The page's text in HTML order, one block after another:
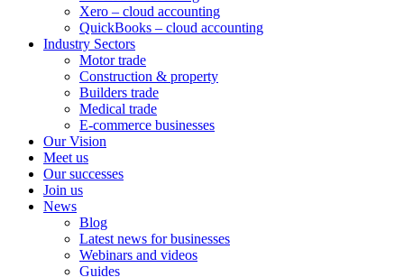
Xero – cloud accounting
QuickBooks – cloud accounting
Industry Sectors
Motor trade
Construction & property
Builders trade
Medical trade
E-commerce businesses
Our Vision
Meet us
Our successes
Join us
News
Blog
Latest news for businesses
Webinars and videos
Guides